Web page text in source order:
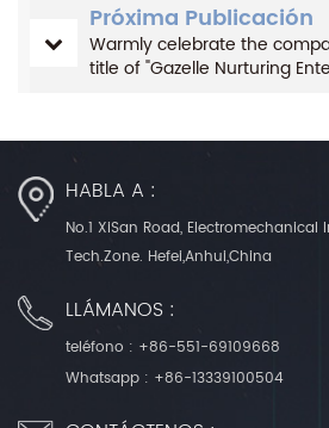
Próxima Publicación
Warmly celebrate the
title of "Gazelle Nurturing
HABLA A :
No.1 XiSan Road, Electromechanical
Tech.Zone. Hefei,Anhui,China
LLÁMANOS :
teléfono : +86-551-69109668
Whatsapp : +86-13339100504